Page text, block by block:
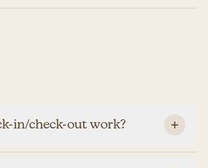
in/check-out work?